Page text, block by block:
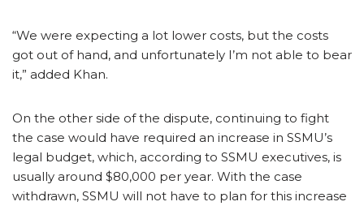
“We were expecting a lot lower costs, but the costs
got out of hand, and unfortunately I’m not able to bear
it,” added Khan.
On the other side of the dispute, continuing to fight
the case would have required an increase in SSMU’s
legal budget, which, according to SSMU executives, is
usually around $80,000 per year. With the case
withdrawn, SSMU will not have to plan for this increase